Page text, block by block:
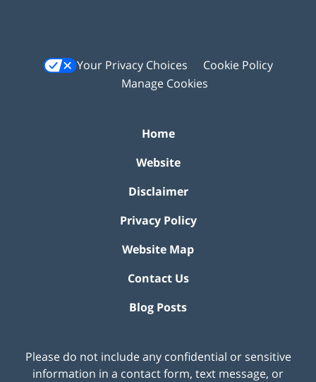
Your Privacy Choices
Cookie Policy
Manage Cookies
Home
Website
Disclaimer
Privacy Policy
Website Map
Contact Us
Blog Posts
Please do not include any confidential or sensitive
information in a contact form, text message, or